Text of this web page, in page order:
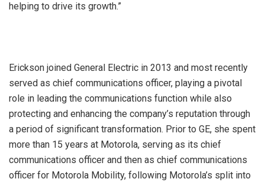
helping to drive its growth.”
Erickson joined General Electric in 2013 and most recently
served as chief communications officer, playing a pivotal
role in leading the communications function while also
protecting and enhancing the company’s reputation through
a period of significant transformation. Prior to GE, she spent
more than 15 years at Motorola, serving as its chief
communications officer and then as chief communications
officer for Motorola Mobility, following Motorola’s split into